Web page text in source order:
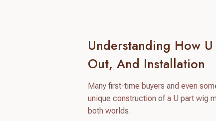
Understanding How
Out, And Installation
Many first-time buyers and even
unique construction of a U part wig
both worlds.